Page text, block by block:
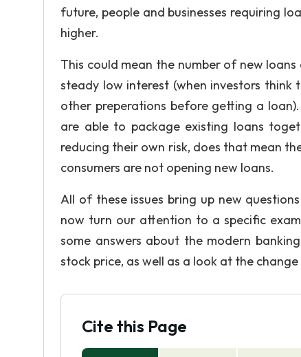
future, people and businesses requiring
higher.
This could mean the number of new
steady low interest (when investors think
other preperations before getting a
are able to package existing loans
reducing their own risk, does that mean
consumers are not opening new loans.
All of these issues bring up new
now turn our attention to a specific
some answers about the modern
stock price, as well as a look at the
Cite this Page